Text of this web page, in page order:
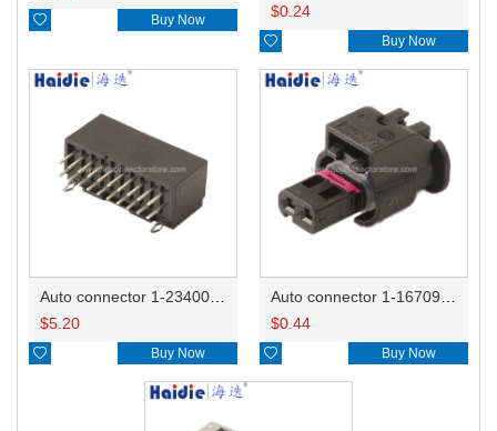
 Buy Now
$0.24
 Buy Now
$5.20
 Buy Now
$0.44
 Buy Now